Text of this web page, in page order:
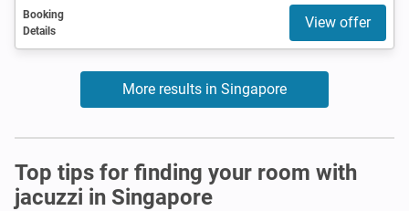
Booking
Details
View offer
More results in Singapore
Top tips for finding your room with
jacuzzi in Singapore